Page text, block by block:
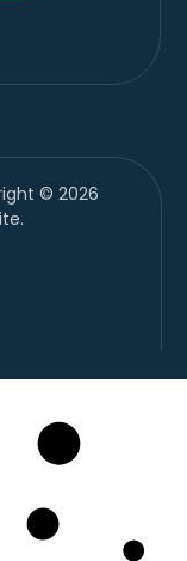
© 2026